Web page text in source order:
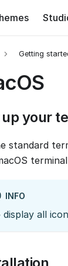
Getting
your
standard
INFO
display all